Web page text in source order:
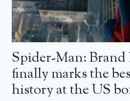
Spider-Man:
finally marks the
history at the US